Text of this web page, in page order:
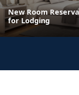
New Room
for Lodging